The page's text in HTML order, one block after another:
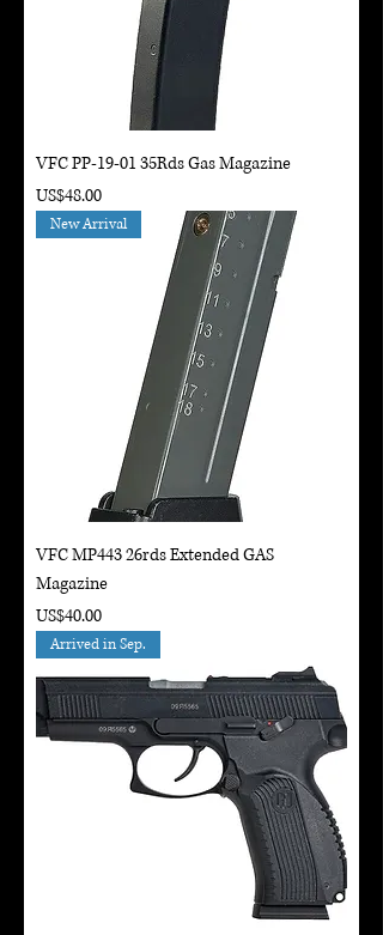
VFC PP-19-01 35Rds Gas Magazine
Price
US$48.00
New Arrival
VFC MP443 26rds Extended GAS
Magazine
Price
US$40.00
Arrived in Sep.